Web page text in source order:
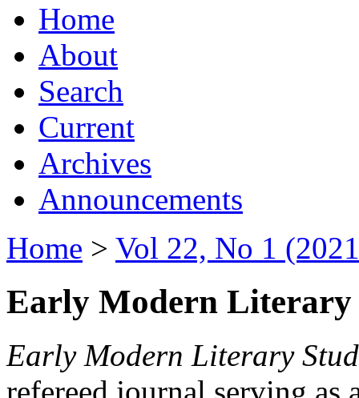
Home
About
Search
Current
Archives
Announcements
Home > Vol 22, No 1
Early Modern Literary
Early Modern Literary
refereed journal serving as